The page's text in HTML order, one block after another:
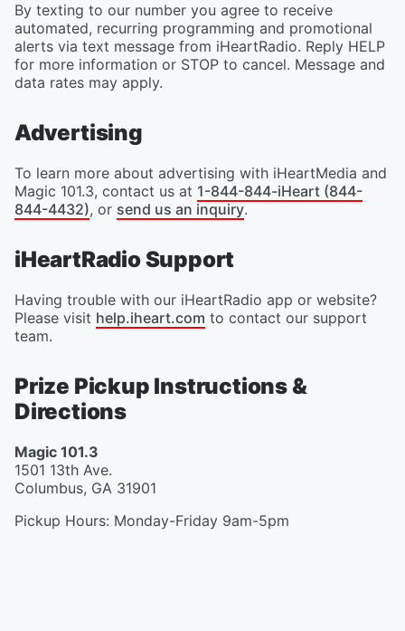
By texting to our number you agree to receive
automated, recurring programming and promotional
alerts via text message from iHeartRadio. Reply HELP
for more information or STOP to cancel. Message and
data rates may apply.
Advertising
To learn more about advertising with iHeartMedia and
Magic 101.3, contact us at 1-844-844-iHeart (844-
844-4432), or send us an inquiry.
iHeartRadio Support
Having trouble with our iHeartRadio app or website?
Please visit help.iheart.com to contact our support
team.
Prize Pickup Instructions &
Directions
Magic 101.3
1501 13th Ave.
Columbus, GA 31901
Pickup Hours: Monday-Friday 9am-5pm